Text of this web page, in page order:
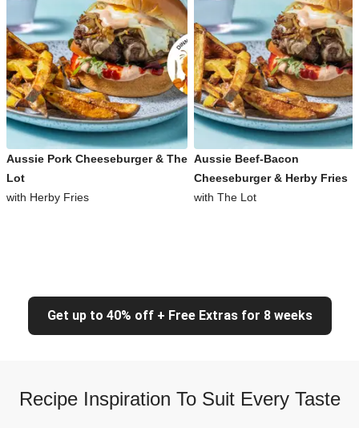
Aussie Pork Cheeseburger & The
Lot
with Herby Fries
Aussie Beef-Bacon
Cheeseburger & Herby Fries
with The Lot
Get up to 40% off + Free Extras for 8 weeks
Recipe Inspiration To Suit Every Taste